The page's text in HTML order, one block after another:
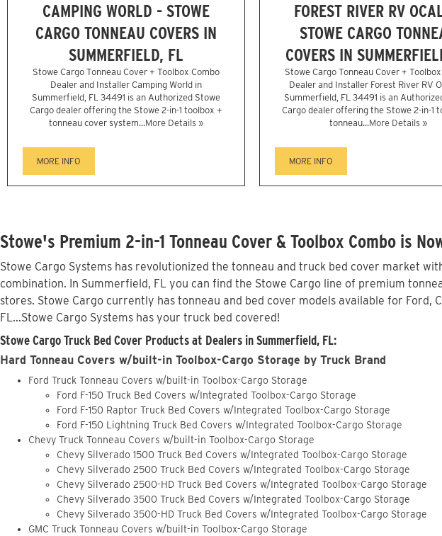
CAMPING WORLD - STOWE
CARGO TONNEAU COVERS IN
SUMMERFIELD, FL
Stowe Cargo Tonneau Cover + Toolbox Combo
Dealer and Installer Camping World in
Summerfield, FL 34491 is an Authorized Stowe
Cargo dealer offering the Stowe 2-in-1 toolbox +
tonneau cover system...More Details »
MORE INFO
FOREST RIVER RV
STOWE CARGO
COVERS IN
Stowe Cargo Tonneau Cover +
Dealer and Installer Forest River RV
Summerfield, FL 34491 is an
Cargo dealer offering the Stowe 2-in-1
tonneau...More Details »
MORE INFO
Stowe's Premium 2-in-1 Tonneau Cover & Toolbox Combo is
Stowe Cargo Systems has revolutionized the tonneau and truck bed cover market
combination. In Summerfield, FL you can find the Stowe Cargo line of premium
stores. Stowe Cargo currently has tonneau and bed cover models available for Ford,
FL...Stowe Cargo Systems has your truck bed covered!
Stowe Cargo Truck Bed Cover Products at Dealers in Summerfield, FL:
Hard Tonneau Covers w/built-in Toolbox-Cargo Storage by Truck Brand
Ford Truck Tonneau Covers w/built-in Toolbox-Cargo Storage
Ford F-150 Truck Bed Covers w/Integrated Toolbox-Cargo Storage
Ford F-150 Raptor Truck Bed Covers w/Integrated Toolbox-Cargo Storage
Ford F-150 Lightning Truck Bed Covers w/Integrated Toolbox-Cargo Storage
Chevy Truck Tonneau Covers w/built-in Toolbox-Cargo Storage
Chevy Silverado 1500 Truck Bed Covers w/Integrated Toolbox-Cargo Storage
Chevy Silverado 2500 Truck Bed Covers w/Integrated Toolbox-Cargo Storage
Chevy Silverado 2500-HD Truck Bed Covers w/Integrated Toolbox-Cargo Storage
Chevy Silverado 3500 Truck Bed Covers w/Integrated Toolbox-Cargo Storage
Chevy Silverado 3500-HD Truck Bed Covers w/Integrated Toolbox-Cargo Storage
GMC Truck Tonneau Covers w/built-in Toolbox-Cargo Storage